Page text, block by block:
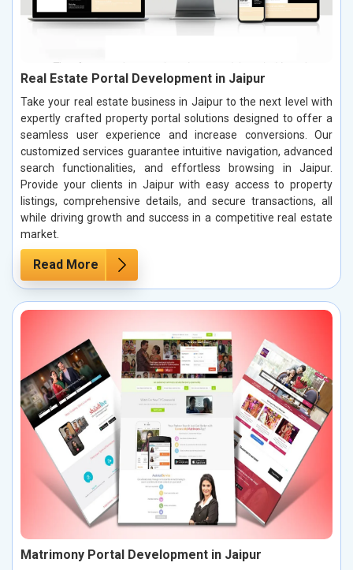
Real Estate Portal Development in Jaipur
Take your real estate business in Jaipur to the next level with
expertly crafted property portal solutions designed to offer a
seamless user experience and increase conversions. Our
customized services guarantee intuitive navigation, advanced
search functionalities, and effortless browsing in Jaipur.
Provide your clients in Jaipur with easy access to property
listings, comprehensive details, and secure transactions, all
while driving growth and success in a competitive real estate
market.
Read More
Matrimony Portal Development in Jaipur